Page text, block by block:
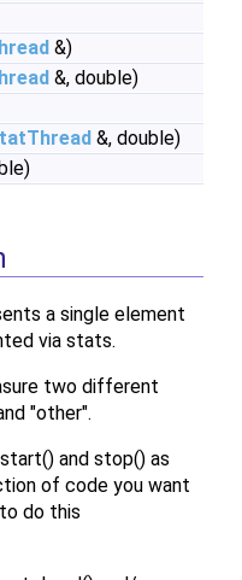
&)
&, double)
&, double)
a single element
via stats.
two different
"other".
and stop() as
of code you want
to do this